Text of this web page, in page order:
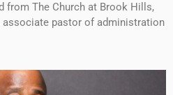
from The Church at Brook Hills,
associate pastor of administration